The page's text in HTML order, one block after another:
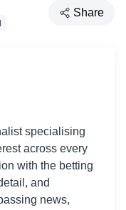
Share
specialising
across every
with the betting
and
news,